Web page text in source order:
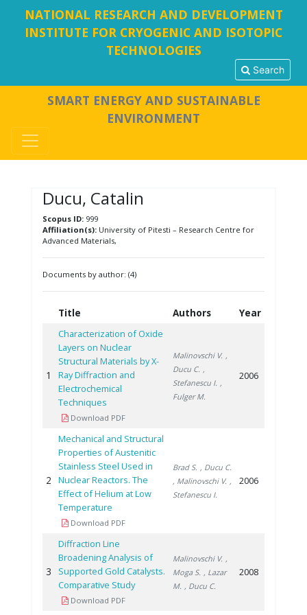
NATIONAL RESEARCH AND DEVELOPMENT
INSTITUTE FOR CRYOGENIC AND ISOTOPIC
TECHNOLOGIES
Search
SMART ENERGY AND SUSTAINABLE
ENVIRONMENT
Ducu, Catalin
Scopus ID:999
Affiliation(s):University of Pitesti – Research Centre for
Advanced Materials,
Documents by author: (4)
Title Authors Year
1
Characterization of Oxide
Layers on Nuclear
Structural Materials by X-
Ray Diffraction and
Electrochemical
Techniques
Download PDF
Malinovschi V. ,
Ducu C. ,
Stefanescu I. ,
Fulger M.
2006
2
Mechanical and Structural
Properties of Austenitic
Stainless Steel Used in
Nuclear Reactors. The
Effect of Helium at Low
Temperature
Download PDF
Brad S. , Ducu C.
, Malinovschi V. ,
Stefanescu I.
2006
3
Diffraction Line
Broadening Analysis of
Supported Gold Catalysts.
Comparative Study
Download PDF
Malinovschi V. ,
Moga S. , Lazar
M. , Ducu C.
2008